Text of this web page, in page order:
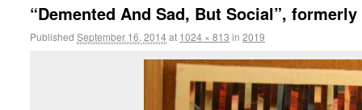
“Demented And Sad, But Social”,
PublishedSeptember 16, 2014at 1024 × 813 in2019